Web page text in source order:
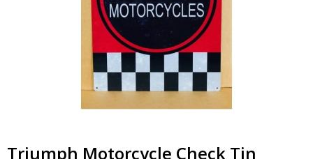
Triumph Motorcycle Check Tin